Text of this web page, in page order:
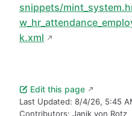
snippets/
k.xml
Edit this page
Last Updated: 8/4/26, 5:45
Contributors: Janik von Rotz